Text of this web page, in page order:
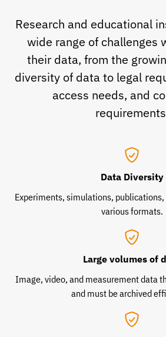
Research and educational
wide range of challenges
their data, from the
diversity of data to legal
access needs, and
Data Diversity
Experiments, simulations,
various formats.
Large volumes of
Image, video, and measurement data
and must be archived